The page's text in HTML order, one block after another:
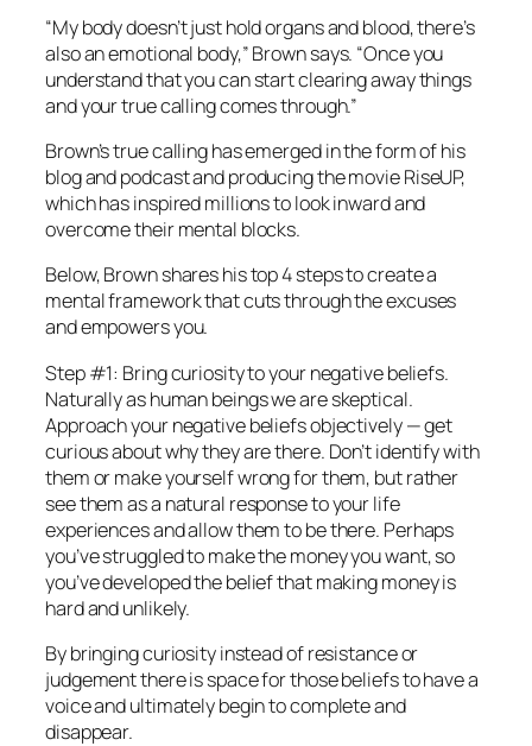
“My body doesn’t just hold organs and blood, there’s
also an emotional body,” Brown says. “Once you
understand that you can start clearing away things
and your true calling comes through.”
Brown’s true calling has emerged in the form of his
blog and podcast and producing the movie RiseUP,
which has inspired millions to look inward and
overcome their mental blocks.
Below, Brown shares his top 4 steps to create a
mental framework that cuts through the excuses
and empowers you.
Step #1: Bring curiosity to your negative beliefs.
Naturally as human beings we are skeptical.
Approach your negative beliefs objectively — get
curious about why they are there. Don’t identify with
them or make yourself wrong for them, but rather
see them as a natural response to your life
experiences and allow them to be there. Perhaps
you’ve struggled to make the money you want, so
you’ve developed the belief that making money is
hard and unlikely.
By bringing curiosity instead of resistance or
judgement there is space for those beliefs to have a
voice and ultimately begin to complete and
disappear.